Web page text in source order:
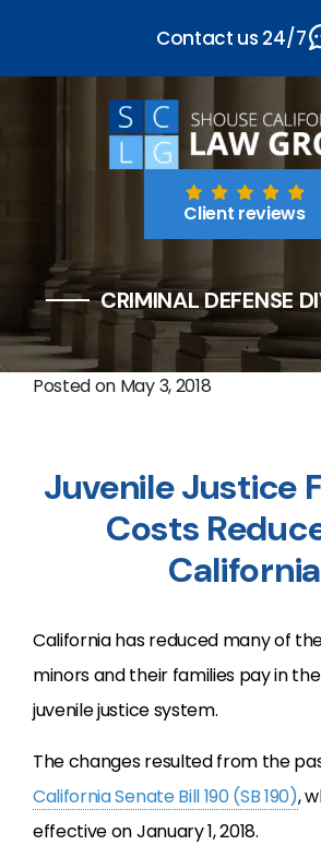
Client reviews
CRIMINAL DEFENSE
Posted on May 3, 2018
Juvenile Justice
Costs
California
California has reduced many of
minors and their families pay in
juvenile justice system.
The changes resulted from the
California Senate Bill 190 (SB 190),
effective on January 1, 2018.
Contact us 24/7